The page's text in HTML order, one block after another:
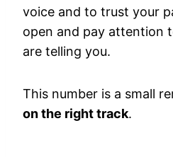
voice and to trust your
open and pay attention
are telling you.
This number is a small
on the right track.